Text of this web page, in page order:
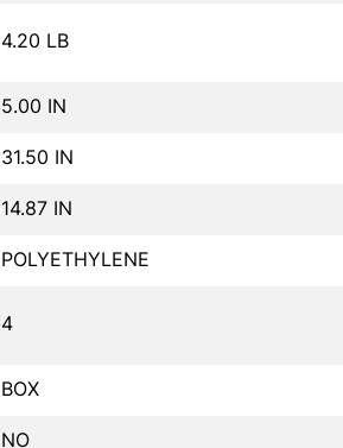
4.20 LB
5.00 IN
31.50 IN
14.87 IN
POLYETHYLENE
4
BOX
NO